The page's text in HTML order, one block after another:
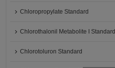
Chloropropylate Standard
Chlorothalonil Metabolite I Standard
Chlorotoluron Standard